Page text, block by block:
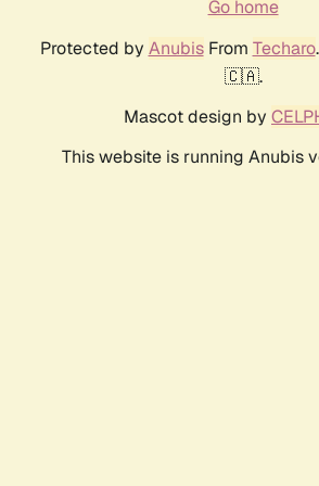
Go home
Protected by AnubisFrom Techaro
🇨🇦.
Mascot design by
This website is running Anubis